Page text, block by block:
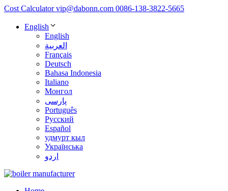
Cost Calculator vip@dabonn.com 0086-138-3822-5665
English
English
العربية
Français
Deutsch
Bahasa Indonesia
Italiano
Монгол
پارسی
Português
Русский
Español
удмурт кыл
Українська
اردو